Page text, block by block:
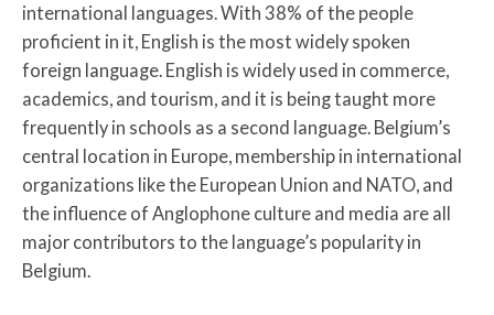
international languages. With 38% of the people
proficient in it, English is the most widely spoken
foreign language. English is widely used in commerce,
academics, and tourism, and it is being taught more
frequently in schools as a second language. Belgium’s
central location in Europe, membership in international
organizations like the European Union and NATO, and
the influence of Anglophone culture and media are all
major contributors to the language’s popularity in
Belgium.